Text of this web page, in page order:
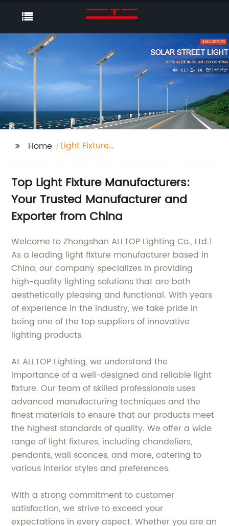
Home
Light Fixture
Top Light Fixture Manufacturers:
Your Trusted Manufacturer and
Exporter from China
Welcome to Zhongshan ALLTOP Lighting Co., Ltd.!
As a leading light fixture manufacturer based in
China, our company specializes in providing
high-quality lighting solutions that are both
aesthetically pleasing and functional. With years
of experience in the industry, we take pride in
being one of the top suppliers of innovative
lighting products.
At ALLTOP Lighting, we understand the
importance of a well-designed and reliable light
fixture. Our team of skilled professionals uses
advanced manufacturing techniques and the
finest materials to ensure that our products meet
the highest standards of quality. We offer a wide
range of light fixtures, including chandeliers,
pendants, wall sconces, and more, catering to
various interior styles and preferences.
With a strong commitment to customer
satisfaction, we strive to exceed your
expectations in every aspect. Whether you are an